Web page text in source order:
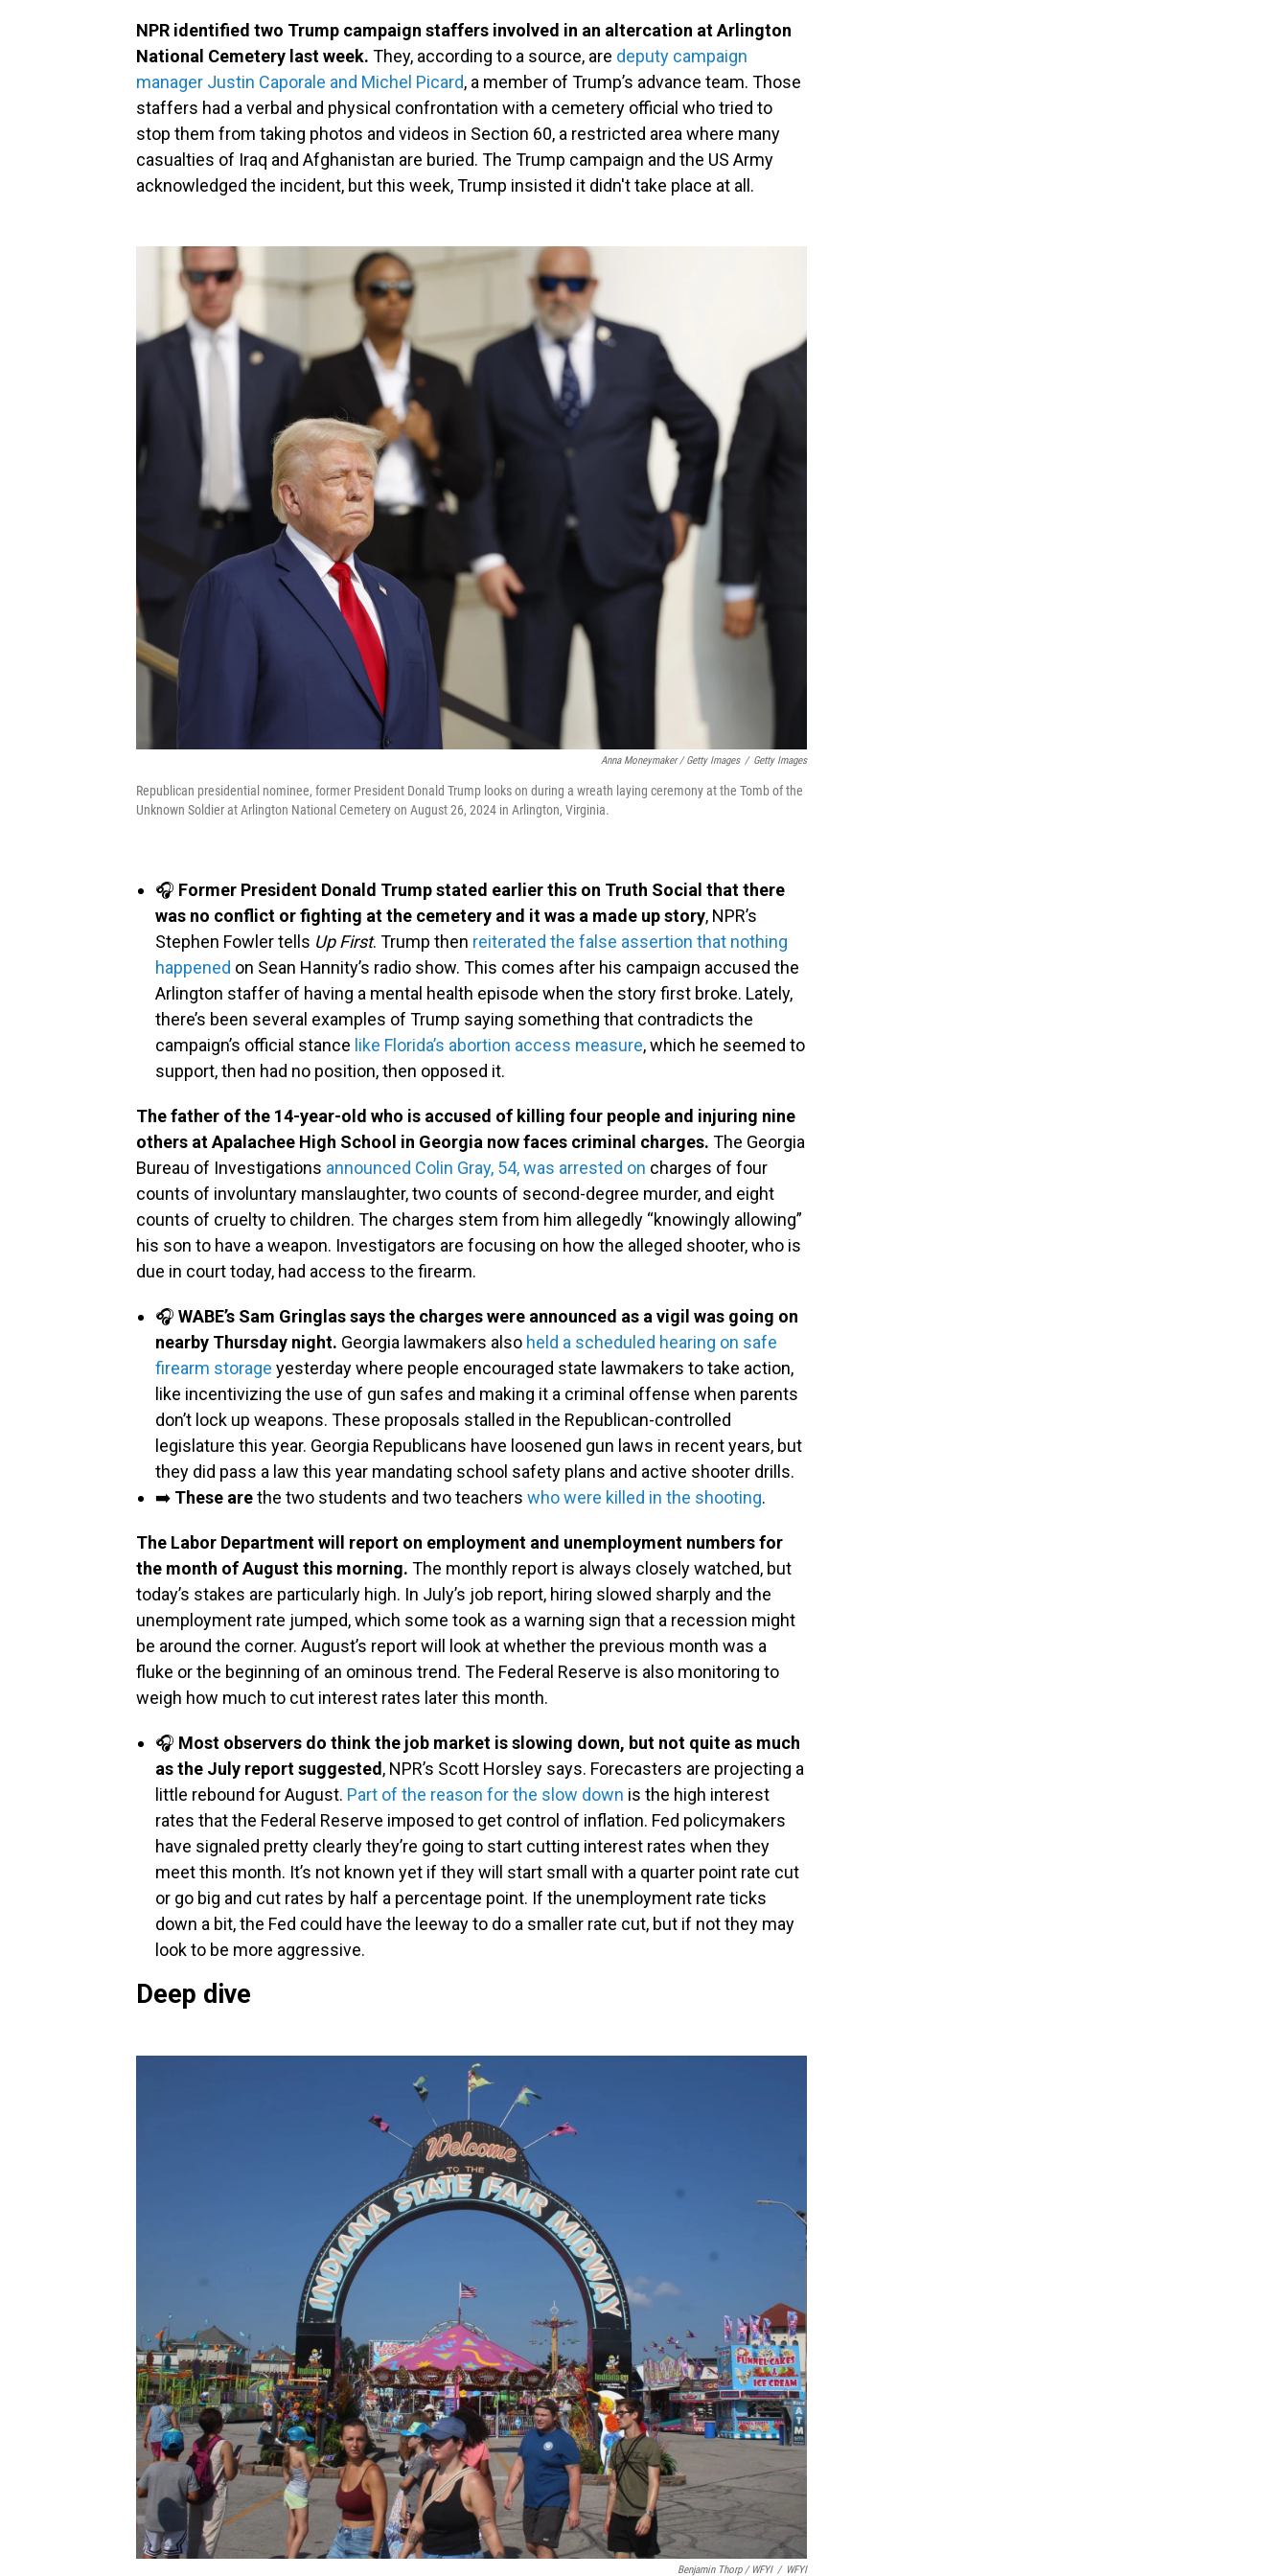
NPR identified two Trump campaign staffers involved in an altercation at Arlington
National Cemetery last week. They, according to a source, are deputy campaign
manager Justin Caporale and Michel Picard, a member of Trump’s advance team. Those
staffers had a verbal and physical confrontation with a cemetery official who tried to
stop them from taking photos and videos in Section 60, a restricted area where many
casualties of Iraq and Afghanistan are buried. The Trump campaign and the US Army
acknowledged the incident, but this week, Trump insisted it didn't take place at all.
Anna Moneymaker / Getty Images / Getty Images
Republican presidential nominee, former President Donald Trump looks on during a wreath laying ceremony at the Tomb of the
Unknown Soldier at Arlington National Cemetery on August 26, 2024 in Arlington, Virginia.
🎧 Former President Donald Trump stated earlier this on Truth Social that there
was no conflict or fighting at the cemetery and it was a made up story, NPR’s
Stephen Fowler tells Up First. Trump then reiterated the false assertion that nothing
happened on Sean Hannity’s radio show. This comes after his campaign accused the
Arlington staffer of having a mental health episode when the story first broke. Lately,
there’s been several examples of Trump saying something that contradicts the
campaign’s official stance like Florida’s abortion access measure, which he seemed to
support, then had no position, then opposed it.
The father of the 14-year-old who is accused of killing four people and injuring nine
others at Apalachee High School in Georgia now faces criminal charges. The Georgia
Bureau of Investigations announced Colin Gray, 54, was arrested on charges of four
counts of involuntary manslaughter, two counts of second-degree murder, and eight
counts of cruelty to children. The charges stem from him allegedly “knowingly allowing”
his son to have a weapon. Investigators are focusing on how the alleged shooter, who is
due in court today, had access to the firearm.
🎧 WABE’s Sam Gringlas says the charges were announced as a vigil was going on
nearby Thursday night. Georgia lawmakers also held a scheduled hearing on safe
firearm storage yesterday where people encouraged state lawmakers to take action,
like incentivizing the use of gun safes and making it a criminal offense when parents
don’t lock up weapons. These proposals stalled in the Republican-controlled
legislature this year. Georgia Republicans have loosened gun laws in recent years, but
they did pass a law this year mandating school safety plans and active shooter drills.
➡️ These arethe two students and two teachers who were killed in the shooting.
The Labor Department will report on employment and unemployment numbers for
the month of August this morning. The monthly report is always closely watched, but
today’s stakes are particularly high. In July’s job report, hiring slowed sharply and the
unemployment rate jumped, which some took as a warning sign that a recession might
be around the corner. August’s report will look at whether the previous month was a
fluke or the beginning of an ominous trend. The Federal Reserve is also monitoring to
weigh how much to cut interest rates later this month.
🎧 Most observers do think the job market is slowing down, but not quite as much
as the July report suggested , NPR’s Scott Horsley says. Forecasters are projecting a
little rebound for August. Part of the reason for the slow down is the high interest
rates that the Federal Reserve imposed to get control of inflation. Fed policymakers
have signaled pretty clearly they’re going to start cutting interest rates when they
meet this month. It’s not known yet if they will start small with a quarter point rate cut
or go big and cut rates by half a percentage point. If the unemployment rate ticks
down a bit, the Fed could have the leeway to do a smaller rate cut, but if not they may
look to be more aggressive.
Deep dive
Benjamin Thorp / WFYI / WFYI